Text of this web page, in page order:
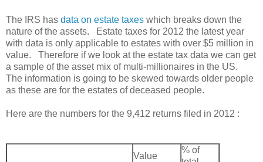
The IRS has data on estate taxes which breaks down the
nature of the assets. Estate taxes for 2012 the latest year
with data is only applicable to estates with over $5 million in
value. Therefore if we look at the estate tax data we can get
a sample of the asset mix of multi-millionaires in the US.
The information is going to be skewed towards older people
as these are for the estates of deceased people.
Here are the numbers for the 9,412 returns filed in 2012 :
Value
% of